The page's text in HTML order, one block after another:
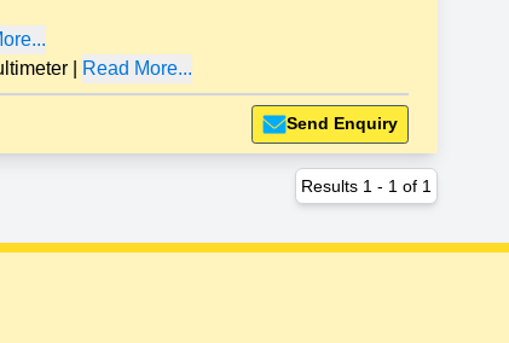
Read More...
Send Enquiry
Results 1 - 1 of 1